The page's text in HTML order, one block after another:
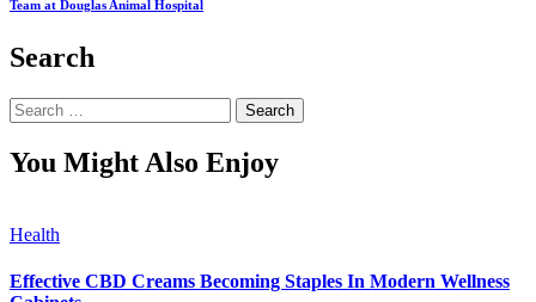
Team at Douglas Animal Hospital
Search
Search
for:
You Might Also Enjoy
Health
Effective CBD Creams Becoming Staples In Modern Wellness